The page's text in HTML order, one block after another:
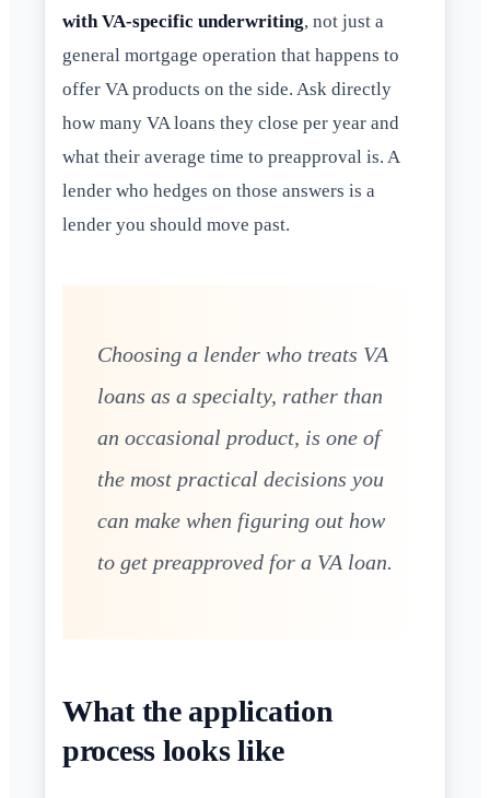
with VA-specific underwriting, not just a
general mortgage operation that happens to
offer VA products on the side. Ask directly
how many VA loans they close per year and
what their average time to preapproval is. A
lender who hedges on those answers is a
lender you should move past.
Choosing a lender who treats VA
loans as a specialty, rather than
an occasional product, is one of
the most practical decisions you
can make when figuring out how
to get preapproved for a VA loan.
What the application
process looks like